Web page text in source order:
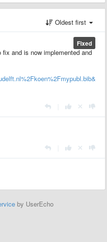
Oldest first
Fixed
and is now implemented and
by UserEcho